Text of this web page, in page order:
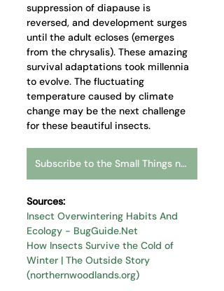
suppression of diapause is
reversed, and development surges
until the adult ecloses (emerges
from the chrysalis). These amazing
survival adaptations took millennia
to evolve. The fluctuating
temperature caused by climate
change may be the next challenge
for these beautiful insects.
Subscribe to the Small Things newsletter
Sources:
Insect Overwintering Habits And
Ecology - BugGuide.Net
How Insects Survive the Cold of
Winter | The Outside Story
(northernwoodlands.org)